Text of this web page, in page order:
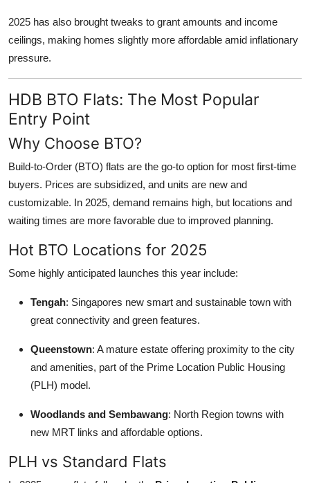
2025 has also brought tweaks to grant amounts and income
ceilings, making homes slightly more affordable amid inflationary
pressure.
HDB BTO Flats: The Most Popular
Entry Point
Why Choose BTO?
Build-to-Order (BTO) flats are the go-to option for most first-time
buyers. Prices are subsidized, and units are new and
customizable. In 2025, demand remains high, but locations and
waiting times are more favorable due to improved planning.
Hot BTO Locations for 2025
Some highly anticipated launches this year include:
Tengah: Singapores new smart and sustainable town with
great connectivity and green features.
Queenstown: A mature estate offering proximity to the city
and amenities, part of the Prime Location Public Housing
(PLH) model.
Woodlands and Sembawang: North Region towns with
new MRT links and affordable options.
PLH vs Standard Flats